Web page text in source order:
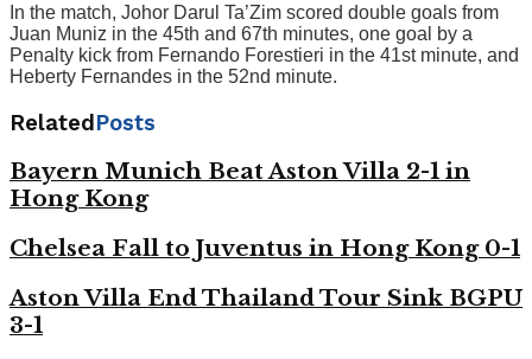
In the match, Johor Darul Ta’Zim scored double goals from
Juan Muniz in the 45th and 67th minutes, one goal by a
Penalty kick from Fernando Forestieri in the 41st minute, and
Heberty Fernandes in the 52nd minute.
RelatedPosts
Bayern Munich Beat Aston Villa 2-1 in
Hong Kong
Chelsea Fall to Juventus in Hong Kong 0-1
Aston Villa End Thailand Tour Sink BGPU
3-1